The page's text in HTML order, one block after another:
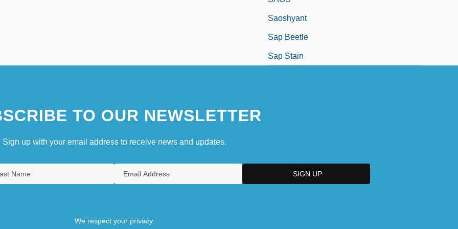
Saoshyant
Sap Beetle
Sap Stain
TO OUR NEWSLETTER
Sign up with your email address to receive news and updates.
We respect your privacy.